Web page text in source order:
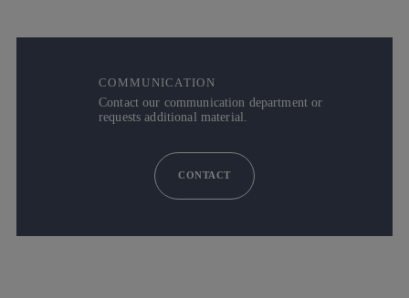
COMMUNICATION
Contact our communication department or
requests additional material.
CONTACT